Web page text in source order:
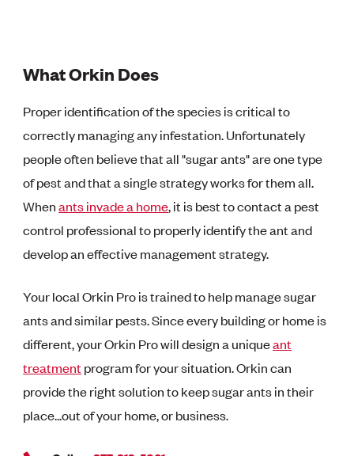
What Orkin Does
Proper identification of the species is critical to
correctly managing any infestation. Unfortunately
people often believe that all "sugar ants" are one type
of pest and that a single strategy works for them all.
Whenants invade a home, it is best to contact a pest
control professional to properly identify theant and
develop an effective management strategy.
Your local Orkin Pro is trained to help manage sugar
ants and similar pests. Since every building or home is
different, your Orkin Pro will design a uniqueant
treatmentprogram for your situation. Orkin can
provide the right solution to keep sugar ants in their
place...out of your home, or business.